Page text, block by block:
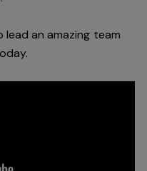
lead an amazing team
.